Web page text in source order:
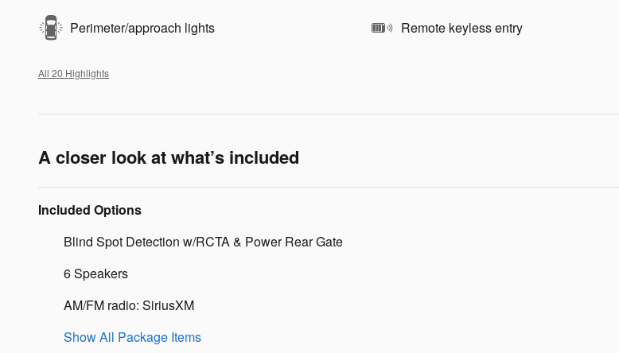
Perimeter/approach lights Remote keyless entry
All 20 Highlights
A closer look at what’s included
Included Options
Blind Spot Detection w/RCTA & Power Rear Gate
6 Speakers
AM/FM radio: SiriusXM
Show All Package Items